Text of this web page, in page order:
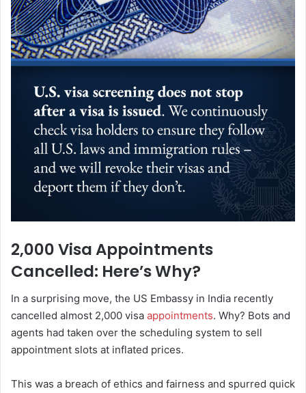
2,000 Visa Appointments
Cancelled: Here’s Why?
In a surprising move, the US Embassy in India recently
cancelled almost 2,000 visa appointments. Why? Bots and
agents had taken over the scheduling system to sell
appointment slots at inflated prices.
This was a breach of ethics and fairness and spurred quick